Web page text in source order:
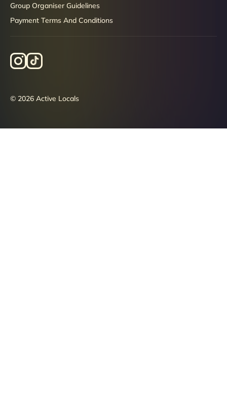
Group Organiser Guidelines
Payment Terms And Conditions
© 2026 Active Locals